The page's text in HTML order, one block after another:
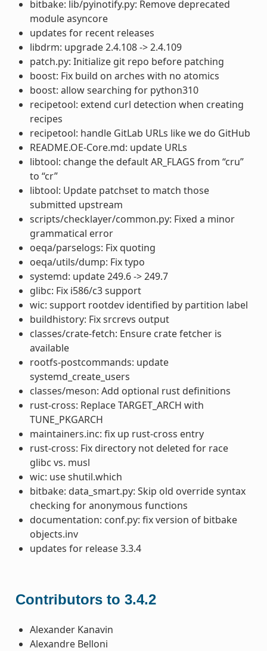
bitbake: lib/pyinotify.py: Remove deprecated
module asyncore
updates for recent releases
libdrm: upgrade 2.4.108 -> 2.4.109
patch.py: Initialize git repo before patching
boost: Fix build on arches with no atomics
boost: allow searching for python310
recipetool: extend curl detection when creating
recipes
recipetool: handle GitLab URLs like we do GitHub
README.OE-Core.md: update URLs
libtool: change the default AR_FLAGS from “cru”
to “cr”
libtool: Update patchset to match those
submitted upstream
scripts/checklayer/common.py: Fixed a minor
grammatical error
oeqa/parselogs: Fix quoting
oeqa/utils/dump: Fix typo
systemd: update 249.6 -> 249.7
glibc: Fix i586/c3 support
wic: support rootdev identified by partition label
buildhistory: Fix srcrevs output
classes/crate-fetch: Ensure crate fetcher is
available
rootfs-postcommands: update
systemd_create_users
classes/meson: Add optional rust definitions
rust-cross: Replace TARGET_ARCH with
TUNE_PKGARCH
maintainers.inc: fix up rust-cross entry
rust-cross: Fix directory not deleted for race
glibc vs. musl
wic: use shutil.which
bitbake: data_smart.py: Skip old override syntax
checking for anonymous functions
documentation: conf.py: fix version of bitbake
objects.inv
updates for release 3.3.4
Contributors to 3.4.2
Alexander Kanavin
Alexandre Belloni